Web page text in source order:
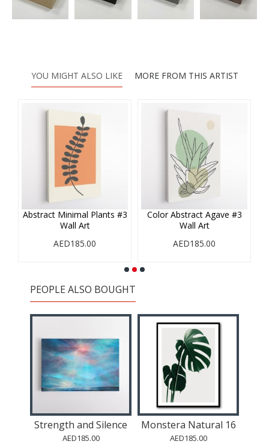
YOU MIGHT ALSO LIKE MORE FROM THIS ARTIST
Abstract Minimal Plants #3
Wall Art
AED185.00
Color Abstract Agave #3
Wall Art
AED185.00
PEOPLE ALSO BOUGHT
Strength and Silence
AED185.00
Monstera Natural 16
AED185.00